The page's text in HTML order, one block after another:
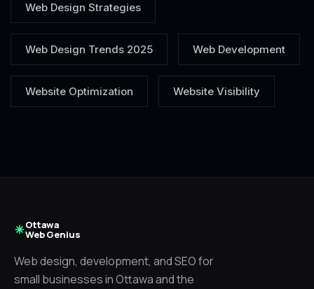
Web Design Strategies
Web Design Trends 2025 Web Development
Website Optimization Website Visibility
Ottawa
Web Genius
Web design, development, and SEO for
small businesses in Ottawa and the